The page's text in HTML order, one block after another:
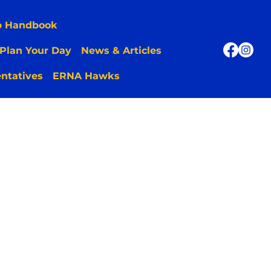
Handbook
Plan Your Day News & Articles
ERNA Hawks